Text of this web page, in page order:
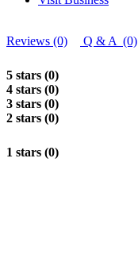
Reviews (0) Q & A (0)
5 stars (0)
4 stars (0)
3 stars (0)
2 stars (0)
1 stars (0)